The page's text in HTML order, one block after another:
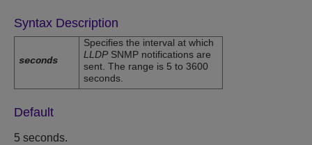
Syntax Description
seconds
Specifies the interval at which
LLDP SNMP notifications are
sent. The range is 5 to 3600
seconds.
Default
5 seconds.